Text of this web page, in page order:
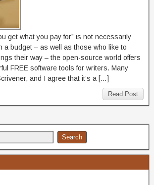
get what you pay for” is not necessarily
a budget – as well as those who like to
their way – the open-source world offers
FREE software tools for writers. Many
and I agree that it’s a […]
Read Post